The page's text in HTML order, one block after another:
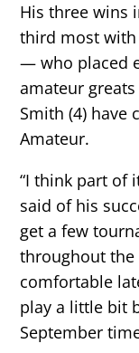
His three wins
third most with
— who placed
amateur greats
Smith (4) have
Amateur.
“I think part of
said of his
get a few
throughout
comfortable
play a little bit
September